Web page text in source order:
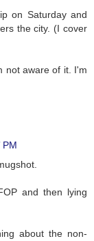
on Saturday and
the city. (I cover
not aware of it. I'm
PM
and then lying
about the non-